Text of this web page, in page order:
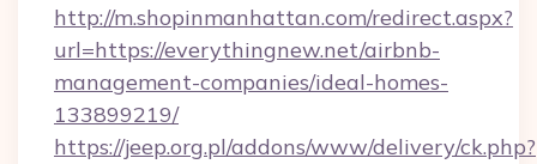
http://m.shopinmanhattan.com/redirect.aspx?
url=https://everythingnew.net/airbnb-
management-companies/ideal-homes-
133899219/
https://jeep.org.pl/addons/www/delivery/ck.php?